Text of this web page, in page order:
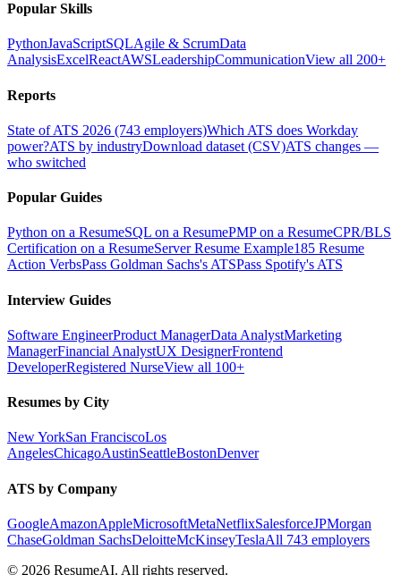
Popular Skills
PythonJavaScriptSQLAgile & ScrumData
AnalysisExcelReactAWSLeadershipCommunicationView all 200+
Reports
State of ATS 2026 (743 employers)Which ATS does Workday
power?ATS by industryDownload dataset (CSV)ATS changes —
who switched
Popular Guides
Python on a ResumeSQL on a ResumePMP on a ResumeCPR/BLS
Certification on a ResumeServer Resume Example185 Resume
Action VerbsPass Goldman Sachs's ATSPass Spotify's ATS
Interview Guides
Software EngineerProduct ManagerData AnalystMarketing
ManagerFinancial AnalystUX DesignerFrontend
DeveloperRegistered NurseView all 100+
Resumes by City
New YorkSan FranciscoLos
AngelesChicagoAustinSeattleBostonDenver
ATS by Company
GoogleAmazonAppleMicrosoftMetaNetflixSalesforceJPMorgan
ChaseGoldman SachsDeloitteMcKinseyTeslaAll 743 employers
© 2026 ResumeAI. All rights reserved.